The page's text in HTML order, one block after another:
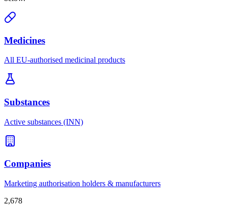
Medicines
All EU-authorised medicinal products
Substances
Active substances (INN)
Companies
Marketing authorisation holders & manufacturers
2,678